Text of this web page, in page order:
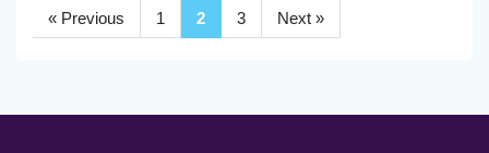
« Previous 1 2 3 Next »